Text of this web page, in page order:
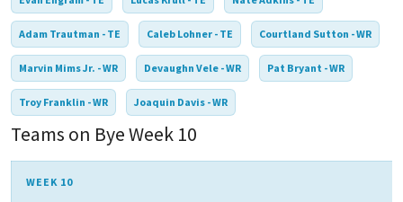
Adam Trautman - TE Caleb Lohner - TE Courtland Sutton - WR
Marvin Mims Jr. - WR Devaughn Vele - WR Pat Bryant - WR
Troy Franklin - WR Joaquin Davis - WR
Teams on Bye Week 10
WEEK 10